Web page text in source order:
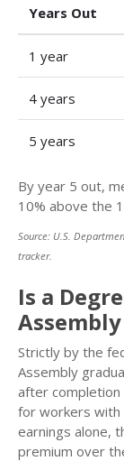
Years Out
1 year
4 years
5 years
By year 5 out,
10% above the
Source: U.S.
tracker.
Is a
Strictly by the
Assembly
after
for workers with
earnings alone,
premium over